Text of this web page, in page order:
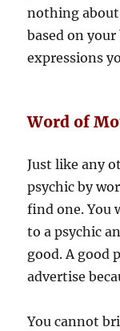
nothing
based on
expressions
Word of
Just like any
psychic by
find one. You
to a psychic
good. A good
advertise
You cannot